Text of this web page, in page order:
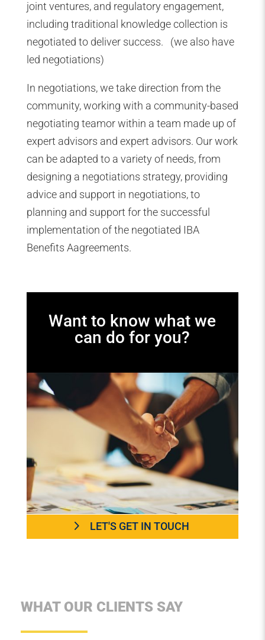
joint ventures, and regulatory engagement,
including traditional knowledge collection is
negotiated to deliver success. (we also have
led negotiations)
In negotiations, we take direction from the
community, working with a community-based
negotiating teamor within a team made up of
expert advisors and expert advisors. Our work
can be adapted to a variety of needs, from
designing a negotiations strategy, providing
advice and support in negotiations, to
planning and support for the successful
implementation of the negotiated IBA
Benefits Aagreements.
Want to know what we
can do for you?
LET'S GET IN TOUCH
WHAT OUR CLIENTS SAY